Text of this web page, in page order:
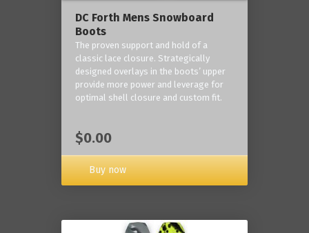
DC Forth Mens Snowboard
Boots
The proven support and hold of a
classic lace closure. Strategically
designed overlays in the boots’ upper
provide more power and leverage for
optimal shell closure and custom fit.
$0.00
Buy now